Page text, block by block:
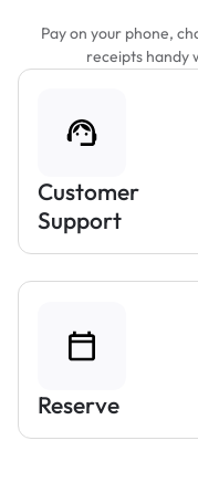
Pay on your phone,
receipts handy
Customer
Support
Reserve